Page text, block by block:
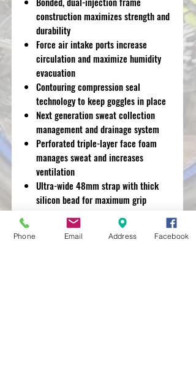
construction maximizes strength and
durability
Force air intake ports increase
circulation and maximize humidity
evacuation
Contouring compression seal
technology to keep goggles in place
Next generation sweat collection
management and drainage system
Perforated triple-layer face foam
manages sweat and increases
ventilation
Ultra-wide 48mm strap with thick
silicon bead for maximum grip
deflection against roost and debris
Phone Email Address Facebook